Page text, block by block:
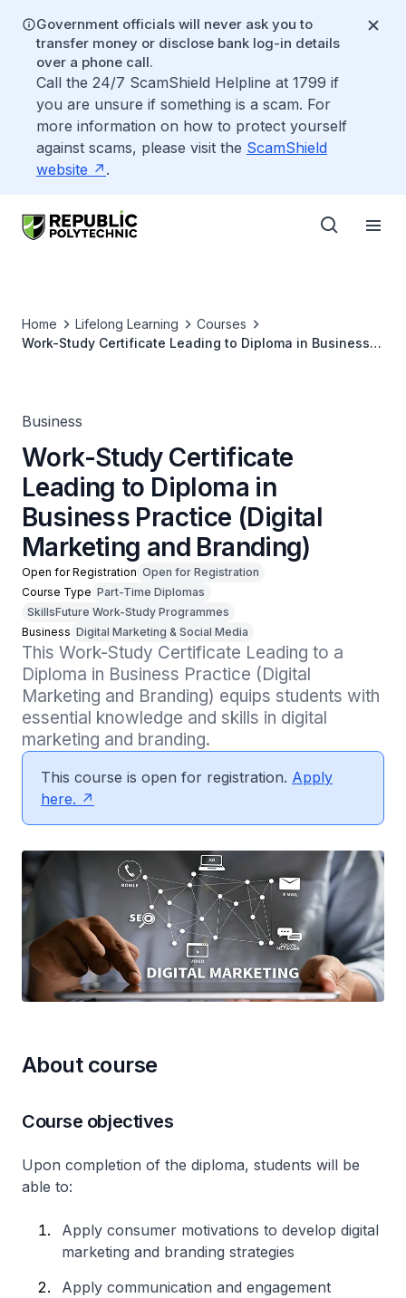
Government officials will never ask you to
transfer money or disclose bank log-in details
over a phone call.
Call the 24/7 ScamShield Helpline at 1799 if
you are unsure if something is a scam. For
more information on how to protect yourself
against scams, please visit the ScamShield
website
.
Home Lifelong Learning
Courses
Work-Study Certificate Leading to Diploma in Business
Business
Work-Study Certificate
Leading to Diploma in
Business Practice (Digital
Marketing and Branding)
Open for Registration Open for Registration
Course Type Part-Time Diplomas
SkillsFuture Work-Study Programmes
Business Digital Marketing & Social Media
This Work-Study Certificate Leading to a
Diploma in Business Practice (Digital
Marketing and Branding) equips students with
essential knowledge and skills in digital
marketing and branding.
This course is open for registration. Apply
here.
About course
Course objectives
Upon completion of the diploma, students will be
able to:
Apply consumer motivations to develop digital
marketing and branding strategies
Apply communication and engagement